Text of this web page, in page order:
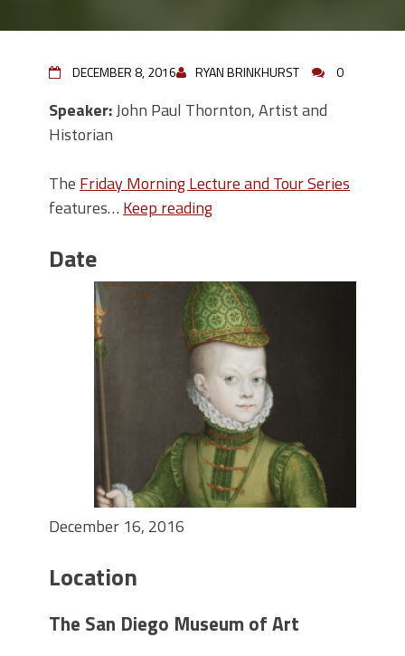
DECEMBER 8, 2016 RYAN BRINKHURST 0
Speaker:John Paul Thornton, Artist and
Historian
The Friday Morning Lecture and Tour Series
features… Keep reading
Date
December 16, 2016
Location
The San Diego Museum of Art